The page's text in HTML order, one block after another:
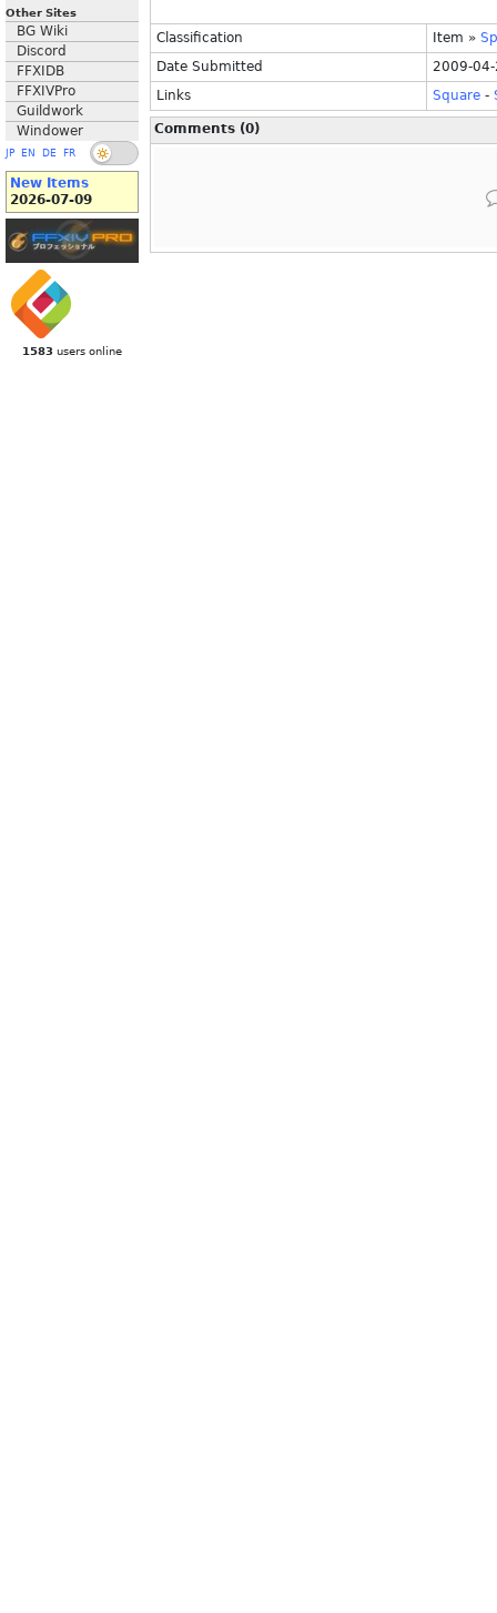
Other Sites
BG Wiki
Discord
FFXIDB
FFXIVPro
Guildwork
Windower
JP EN DE FR
New Items
2026-07-09
1583 users online
Classification Item »
Date Submitted
2009-
Links
Square -
Comments (0)